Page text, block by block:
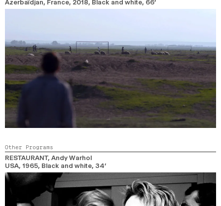
Azerbaïdjan, France, 2018, Black and white, 66’
Other Programs
RESTAURANT, Andy Warhol
USA, 1965, Black and white, 34’